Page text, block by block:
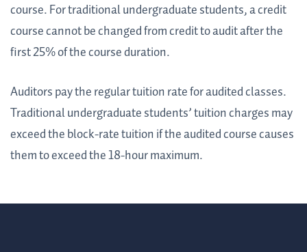
course. For traditional undergraduate students, a credit
course cannot be changed from credit to audit after the
first 25% of the course duration.
Auditors pay the regular tuition rate for audited classes.
Traditional undergraduate students’ tuition charges may
exceed the block-rate tuition if the audited course causes
them to exceed the 18-hour maximum.